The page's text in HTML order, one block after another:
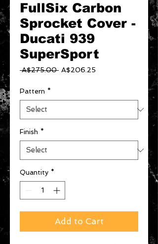
FullSix Carbon
Sprocket Cover -
Ducati 939
SuperSport
A$275.00 Regular
A$206.25
Pattern *
Finish *
Quantity *
Add to Cart